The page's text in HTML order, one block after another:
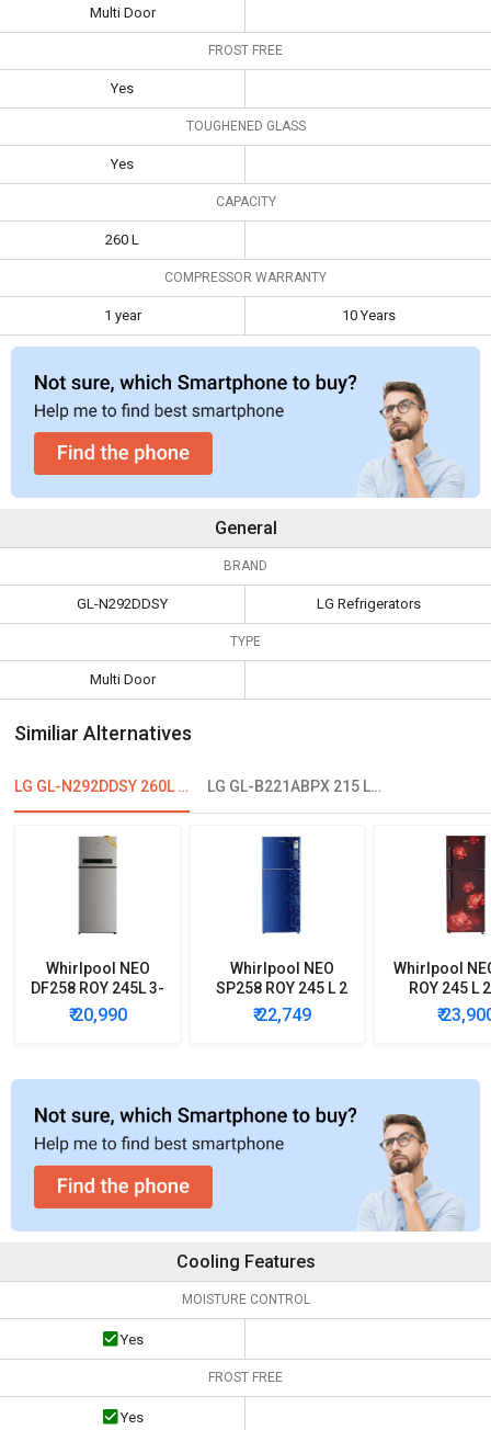
Toughened
Yes
Warranty
1 year 10 Years
Multi Door
FROST FREE
Yes
TOUGHENED GLASS
Yes
CAPACITY
260 L
COMPRESSOR WARRANTY
1 year 10 Years
General
BRAND
GL-N292DDSY LG Refrigerators
TYPE
Multi Door
Similiar Alternatives
LG GL-N292DDSY 260L 2 Star Double Door Refrigerator LG GL-B221ABPX 215 L 4-Star Direct Cool Single Door Refrigerator
Whirlpool NEO
DF258 ROY 245L 3-
Star Frost Free
Double Door
₹ 20,990
Whirlpool NEO
SP258 ROY 245 L 2
Star Double Door
Refrigerator
₹ 22,749
Whirlpool
ROY 245 L
Double
₹
Cooling Features
MOISTURE CONTROL
Yes
FROST FREE
Yes